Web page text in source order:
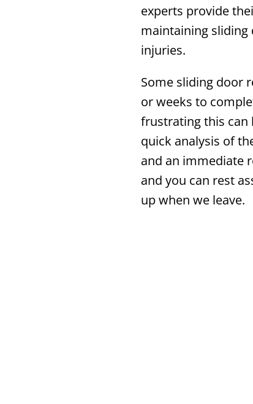
experts provide
maintaining
injuries.
Some sliding door
or weeks to
frustrating this can
quick analysis of
and an immediate
and you can rest
up when we leave.